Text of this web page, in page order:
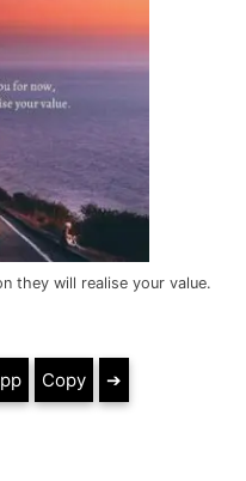
they will realise your value.
Copy ➔